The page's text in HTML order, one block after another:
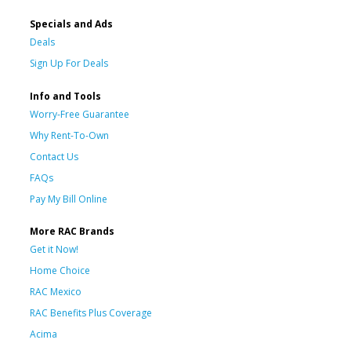
Specials and Ads
Deals
Sign Up For Deals
Info and Tools
Worry-Free Guarantee
Why Rent-To-Own
Contact Us
FAQs
Pay My Bill Online
More RAC Brands
Get it Now!
Home Choice
RAC Mexico
RAC Benefits Plus Coverage
Acima